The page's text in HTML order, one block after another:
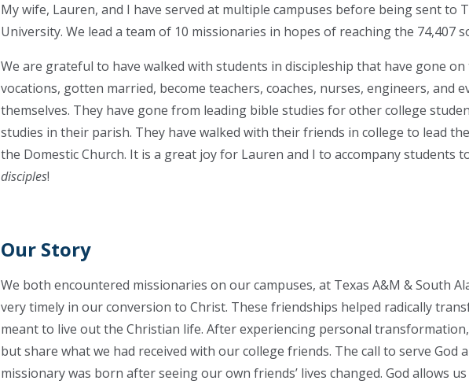
My wife, Lauren, and I have served at multiple campuses before being sent to
University. We lead a team of 10 missionaries in hopes of reaching the 74,407
We are grateful to have walked with students in discipleship that have gone
vocations, gotten married, become teachers, coaches, nurses, engineers, and
themselves. They have gone from leading bible studies for other college
studies in their parish. They have walked with their friends in college to lead
the Domestic Church. It is a great joy for Lauren and I to accompany students
disciples!
Our Story
We both encountered missionaries on our campuses, at Texas A&M & South
very timely in our conversion to Christ. These friendships helped radically
meant to live out the Christian life. After experiencing personal
but share what we had received with our college friends. The call to serve God
missionary was born after seeing our own friends’ lives changed. God allows